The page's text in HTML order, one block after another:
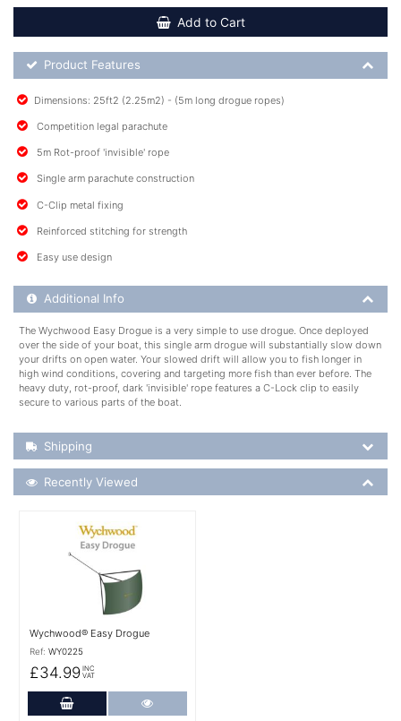
Add to Cart
Product Feature List
Product Features
Dimensions: 25ft2 (2.25m2) - (5m long drogue ropes)
Competition legal parachute
5m Rot-proof 'invisible' rope
Single arm parachute construction
C-Clip metal fixing
Reinforced stitching for strength
Easy use design
Additional Product Info
Additional Info
The Wychwood Easy Drogue is a very simple to use drogue. Once deployed
over the side of your boat, this single arm drogue will substantially slow down
your drifts on open water. Your slowed drift will allow you to fish longer in
high wind conditions, covering and targeting more fish than ever before. The
heavy duty, rot-proof, dark 'invisible' rope features a C-Lock clip to easily
secure to various parts of the boat.
Shipping Details
Shipping
Recently Viewed
Recently Viewed
More Details
Wychwood® Easy Drogue
Ref: WY0225
£34.99 INC
VAT
Add to Cart